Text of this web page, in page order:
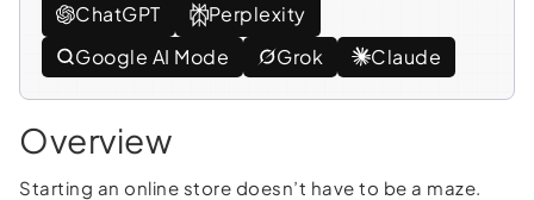
ChatGPT
Perplexity
Google AI Mode
Grok Claude
Overview
Starting an online store doesn’t have to be a maze.